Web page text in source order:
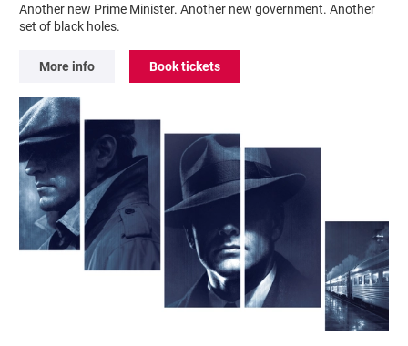
Another new Prime Minister. Another new government. Another
set of black holes.
More info Book tickets